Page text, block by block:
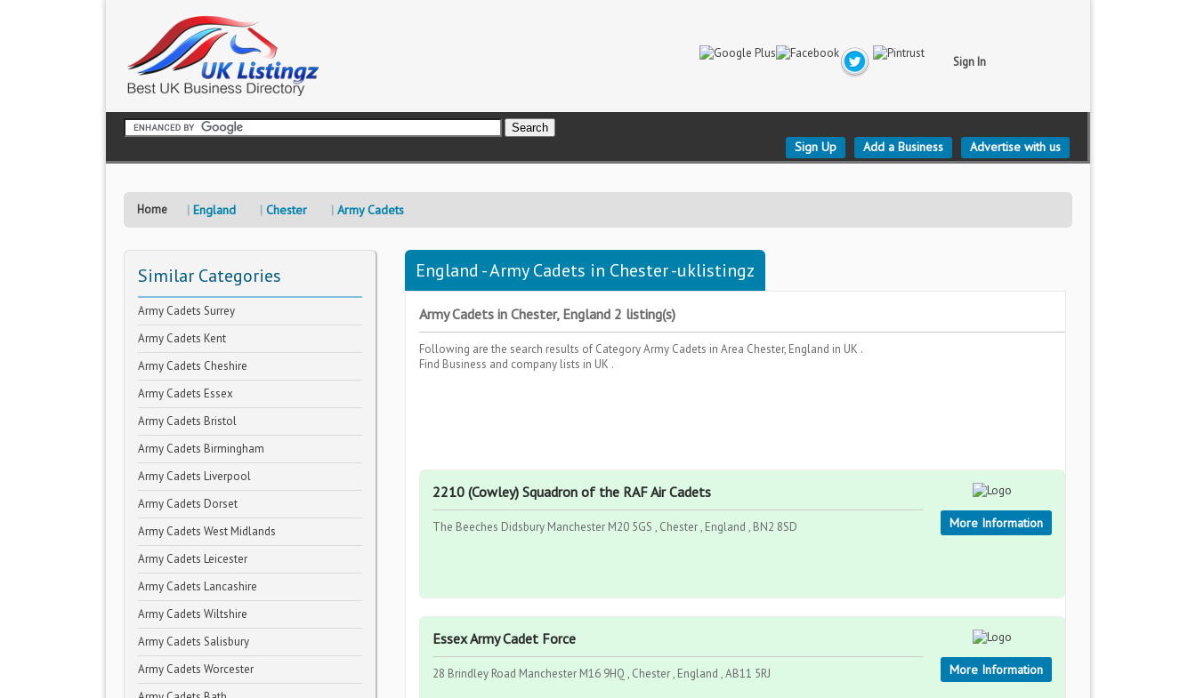
Sign In
Sign Up Add a Business Advertise with us
Home England Chester Army Cadets
Similar Categories
Army Cadets Surrey
Army Cadets Kent
Army Cadets Cheshire
Army Cadets Essex
Army Cadets Bristol
Army Cadets Birmingham
Army Cadets Liverpool
Army Cadets Dorset
Army Cadets West Midlands
Army Cadets Leicester
Army Cadets Lancashire
Army Cadets Wiltshire
Army Cadets Salisbury
Army Cadets Worcester
England - Army Cadets in Chester -uklistingz
Army Cadets in Chester, England 2 listing(s)
Following are the search results of CategoryArmy Cadets in Area Chester, England in UK .
Find Business and company lists in UK .
2210 (Cowley) Squadron of the RAF Air Cadets
The Beeches Didsbury Manchester M20 5GS , Chester , England , BN2 8SD More Information
Essex Army Cadet Force
28 Brindley Road Manchester M16 9HQ , Chester , England , AB11 5RJ More Information